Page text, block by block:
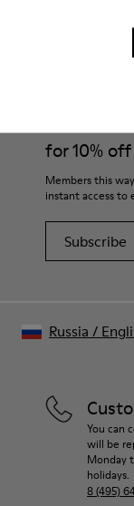
for 10% off
Members this
instant access to
Subscribe
You can
will be
Monday
holidays.
8 (495)
Russia /